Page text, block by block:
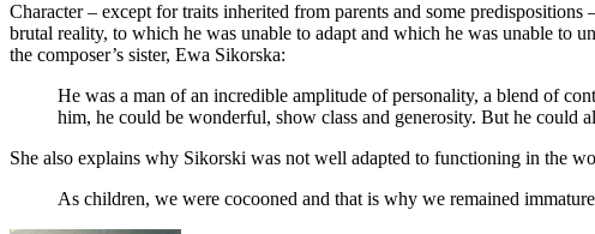
Character – except for traits inherited from parents and some
brutal reality, to which he was unable to adapt and which he was unable to
the composer’s sister, Ewa Sikorska:
He was a man of an incredible amplitude of personality, a blend of
him, he could be wonderful, show class and generosity. But he could
She also explains why Sikorski was not well adapted to functioning in the
As children, we were cocooned and that is why we remained